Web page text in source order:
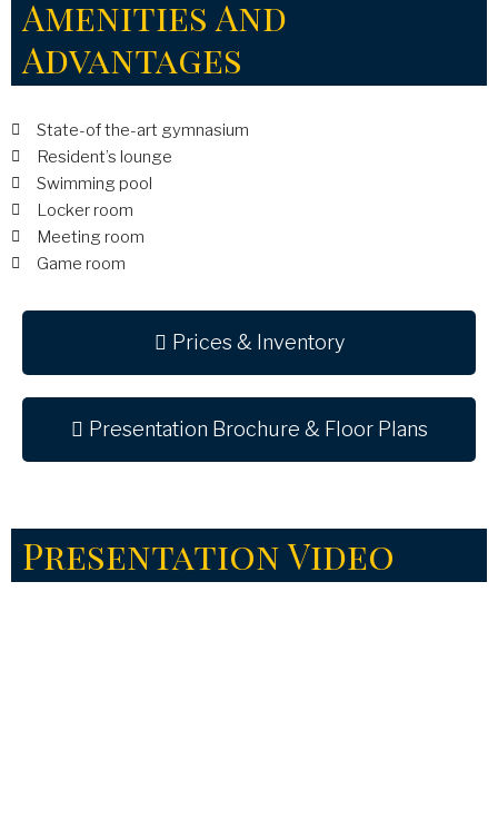
Amenities And
Advantages
State-of the-art gymnasium
Resident’s lounge
Swimming pool
Locker room
Meeting room
Game room
Prices & Inventory
Presentation Brochure & Floor Plans
Presentation Video